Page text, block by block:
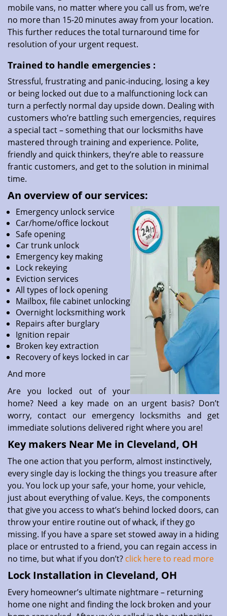
mobile vans, no matter where you call us from, we’re
no more than 15-20 minutes away from your location.
This further reduces the total turnaround time for
resolution of your urgent request.
Trained to handle emergencies :
Stressful, frustrating and panic-inducing, losing a key
or being locked out due to a malfunctioning lock can
turn a perfectly normal day upside down. Dealing with
customers who’re battling such emergencies, requires
a special tact – something that our locksmiths have
mastered through training and experience. Polite,
friendly and quick thinkers, they’re able to reassure
frantic customers, and get to the solution in minimal
time.
An overview of our services:
Emergency unlock service
Car/home/office lockout
Safe opening
Car trunk unlock
Emergency key making
Lock rekeying
Eviction services
All types of lock opening
Mailbox, file cabinet unlocking
Overnight locksmithing work
Repairs after burglary
Ignition repair
Broken key extraction
Recovery of keys locked in car
And more
Are you locked out of your
home? Need a key made on an urgent basis? Don’t
worry, contact our emergency locksmiths and get
immediate solutions delivered right where you are!
Key makers Near Me in Cleveland, OH
The one action that you perform, almost instinctively,
every single day is locking the things you treasure after
you. You lock up your safe, your home, your vehicle,
just about everything of value. Keys, the components
that give you access to what’s behind locked doors, can
throw your entire routine out of whack, if they go
missing. If you have a spare set stowed away in a hiding
place or entrusted to a friend, you can regain access in
no time, but what if you don’t? click here to read more
Lock Installation in Cleveland, OH
Every homeowner’s ultimate nightmare – returning
home one night and finding the lock broken and your